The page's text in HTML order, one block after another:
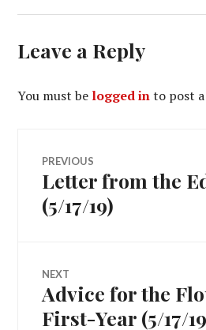
Leave a Reply
You must be logged into post
Post
navigation
PREVIOUS
Previous
post:
Letter from the
(5/17/19)
NEXT
Next
post:
Advice for the
First-Year (5/17/